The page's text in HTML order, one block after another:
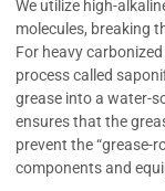
We utilize high-
molecules, breaking
For heavy
process called
grease into a water-
ensures that the
prevent the “grease-
components and